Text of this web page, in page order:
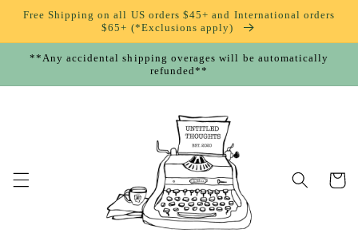
Skip to
content
Free Shipping on all US orders $45+ and International orders
$65+ (*Exclusions apply)
**Any accidental shipping overages will be automatically
refunded**
Cart